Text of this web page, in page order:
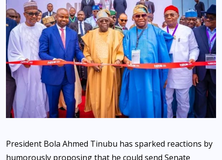
President Bola Ahmed Tinubu has sparked reactions by
humorously proposing that he could send Senate